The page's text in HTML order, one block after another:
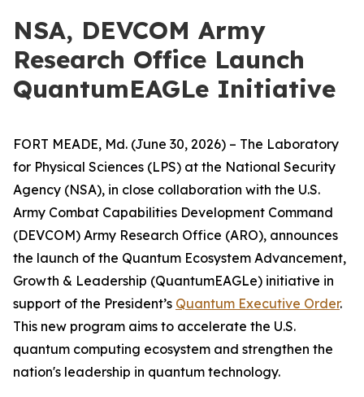
NSA, DEVCOM Army
Research Office Launch
QuantumEAGLe Initiative
FORT MEADE, Md. (June 30, 2026) – The Laboratory
for Physical Sciences (LPS) at the National Security
Agency (NSA), in close collaboration with the U.S.
Army Combat Capabilities Development Command
(DEVCOM) Army Research Office (ARO), announces
the launch of the Quantum Ecosystem Advancement,
Growth & Leadership (QuantumEAGLe) initiative in
support of the President’s Quantum Executive Order.
This new program aims to accelerate the U.S.
quantum computing ecosystem and strengthen the
nation's leadership in quantum technology.